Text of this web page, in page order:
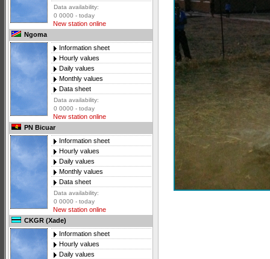
Data availability:
0 0000 - today
New station online
Ngoma
Information sheet
Hourly values
Daily values
Monthly values
Data sheet
Data availability:
0 0000 - today
New station online
PN Bicuar
Information sheet
Hourly values
Daily values
Monthly values
Data sheet
Data availability:
0 0000 - today
New station online
CKGR (Xade)
Information sheet
Hourly values
Daily values